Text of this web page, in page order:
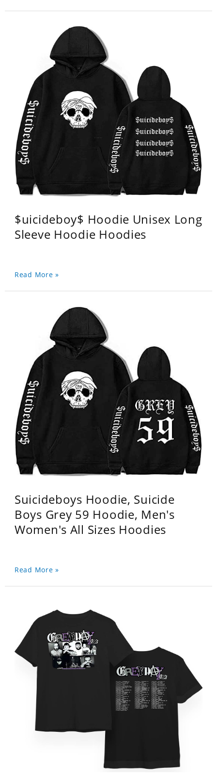
$uicideboy$ Hoodie Unisex Long
Sleeve Hoodie Hoodies
Read More »
Suicideboys Hoodie, Suicide
Boys Grey 59 Hoodie, Men's
Women's All Sizes Hoodies
Read More »